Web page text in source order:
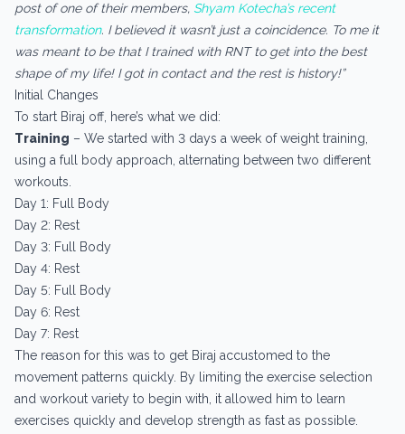
post of one of their members, Shyam Kotecha’s recent
transformation. I believed it wasn’t just a coincidence. To me it
was meant to be that I trained with RNT to get into the best
shape of my life! I got in contact and the rest is history!”
Initial Changes
To start Biraj off, here’s what we did:
Training – We started with 3 days a week of weight training,
using a full body approach, alternating between two different
workouts.
Day 1: Full Body
Day 2: Rest
Day 3: Full Body
Day 4: Rest
Day 5: Full Body
Day 6: Rest
Day 7: Rest
The reason for this was to get Biraj accustomed to the
movement patterns quickly. By limiting the exercise selection
and workout variety to begin with, it allowed him to learn
exercises quickly and develop strength as fast as possible.